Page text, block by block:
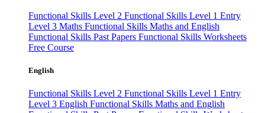
Functional Skills Level 2 Functional Skills Level 1 Entry
Level 3 Maths Functional Skills Maths and English
Functional Skills Past Papers Functional Skills Worksheets
Free Course
English
Functional Skills Level 2 Functional Skills Level 1 Entry
Level 3 English Functional Skills Maths and English